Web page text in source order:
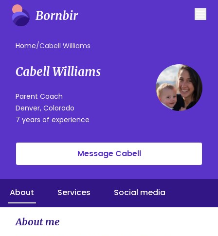
Home/Cabell Williams
Cabell Williams
Parent Coach
Denver, Colorado
7 years of experience
Message Cabell
About Services Social media
About me